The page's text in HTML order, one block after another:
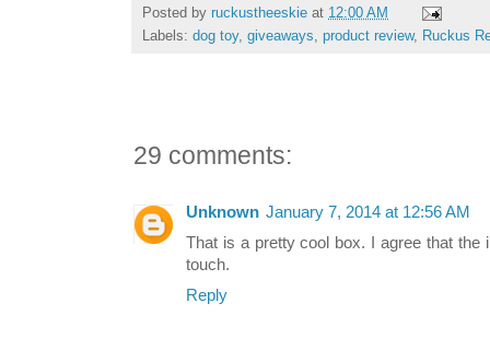
Posted by ruckustheeskie at 12:00 AM
Labels: dog toy, giveaways product review, Ruckus
29 comments:
Unknown January 7, 2014 at 12:56 AM
That is a pretty cool box. I agree that the
touch.
Reply